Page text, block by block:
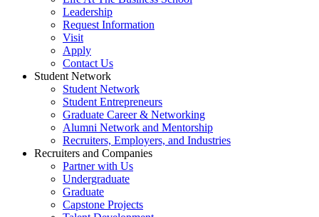
Leadership
Request Information
Visit
Apply
Contact Us
Student Network
Student Network
Student Entrepreneurs
Graduate Career & Networking
Alumni Network and Mentorship
Recruiters, Employers, and Industries
Recruiters and Companies
Partner with Us
Undergraduate
Graduate
Capstone Projects